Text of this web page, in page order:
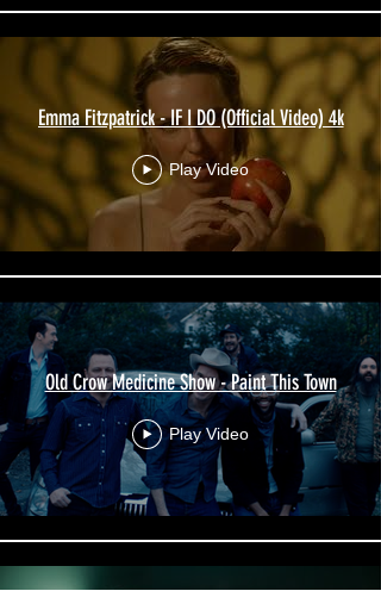
Emma Fitzpatrick - IF I DO (Official Video) 4k
Play Video
Old Crow Medicine Show - Paint This Town
Play Video